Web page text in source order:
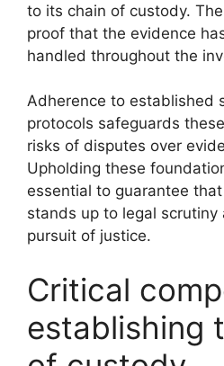
to its chain of custody.
proof that the evidence
handled throughout the
Adherence to established
protocols safeguards
risks of disputes over
Upholding these
essential to guarantee
stands up to legal
pursuit of justice.
Critical
establishing